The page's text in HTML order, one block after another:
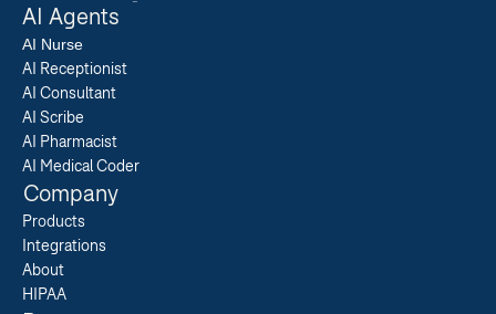
AI Agents
AI Nurse
AI Receptionist
AI Consultant
AI Scribe
AI Pharmacist
AI Medical Coder
Company
Products
Integrations
About
HIPAA